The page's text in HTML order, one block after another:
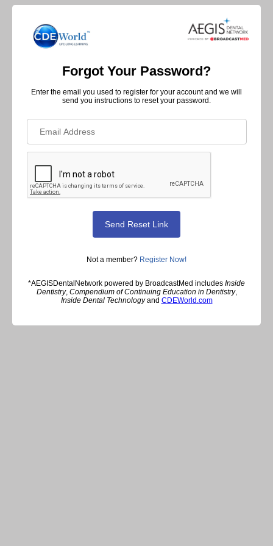
Forgot Your Password?
Enter the email you used to register for your account and we will
send you instructions to reset your password.
Not a member? Register Now!
*AEGISDentalNetwork powered by BroadcastMed includes Inside
Dentistry, Compendium of Continuing Education in Dentistry,
Inside Dental Technologyand CDEWorld.com